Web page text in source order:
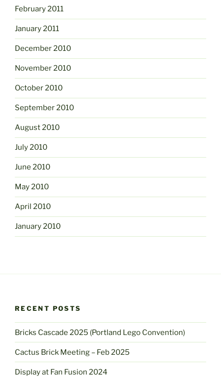
February 2011
January 2011
December 2010
November 2010
October 2010
September 2010
August 2010
July 2010
June 2010
May 2010
April 2010
January 2010
RECENT POSTS
Bricks Cascade 2025 (Portland Lego Convention)
Cactus Brick Meeting – Feb 2025
Display at Fan Fusion 2024